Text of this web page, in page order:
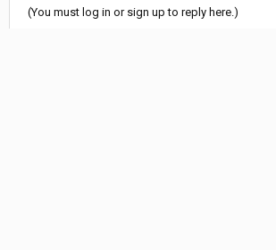
(You must log in or sign up to reply here.)